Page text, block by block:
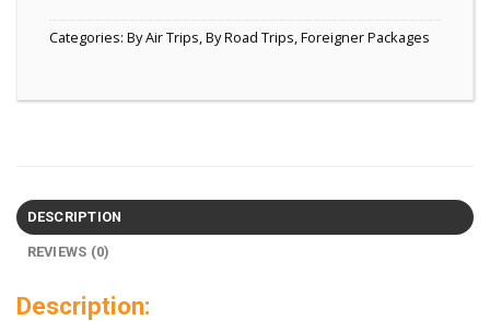
Categories: By Air Trips,By Road Trips,Foreigner Packages
DESCRIPTION
REVIEWS (0)
Description: